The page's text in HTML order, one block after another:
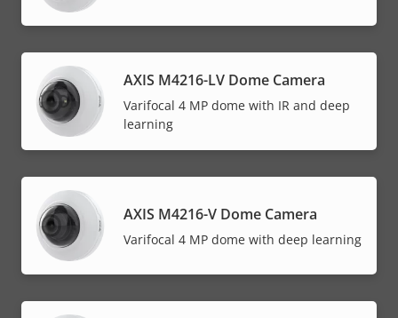
AXIS M4216-LV Dome Camera
Varifocal 4 MP dome with IR and deep
learning
AXIS M4216-V Dome Camera
Varifocal 4 MP dome with deep learning